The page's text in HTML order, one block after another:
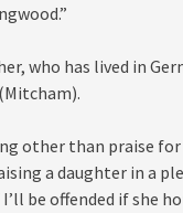
who has lived in
other than praise
a daughter in a
be offended if she